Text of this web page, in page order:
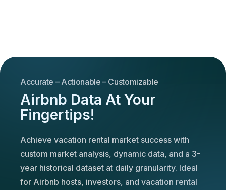
Accurate – Actionable – Customizable
Airbnb Data At Your
Fingertips!
Achieve vacation rental market success with
custom market analysis, dynamic data, and a 3-
year historical dataset at daily granularity. Ideal
for Airbnb hosts, investors, and vacation rental